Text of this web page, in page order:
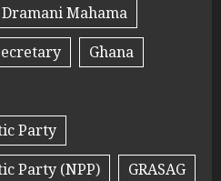
Mahama
Ghana
Party
Party (NPP)
GRASAG